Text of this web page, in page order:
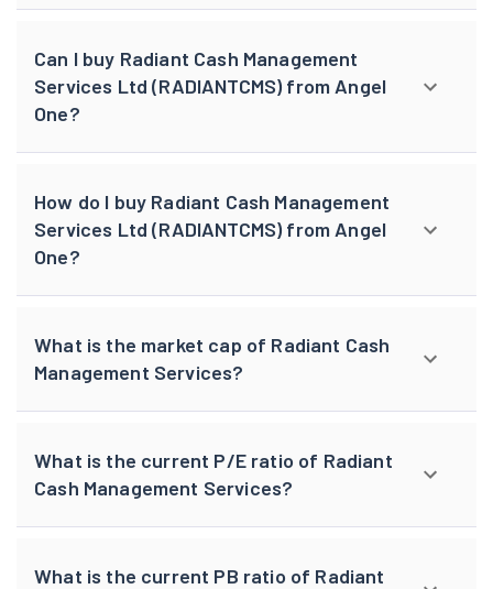
Can I buy Radiant Cash Management
Services Ltd (RADIANTCMS) from Angel
One?
How do I buy Radiant Cash Management
Services Ltd (RADIANTCMS) from Angel
One?
What is the market cap of Radiant Cash
Management Services?
What is the current P/E ratio of Radiant
Cash Management Services?
What is the current PB ratio of Radiant